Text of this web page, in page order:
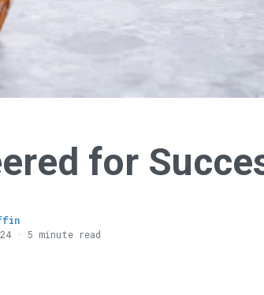
for
· 5 minute read